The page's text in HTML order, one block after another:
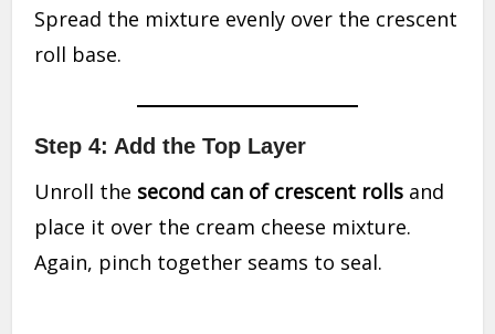
Spread the mixture evenly over the crescent
roll base.
Step 4: Add the Top Layer
Unroll the second can of crescent rolls and
place it over the cream cheese mixture.
Again, pinch together seams to seal.